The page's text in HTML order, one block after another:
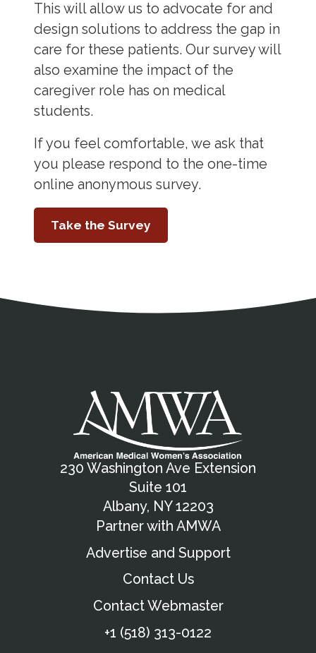
This will allow us to advocate for and
design solutions to address the gap in
care for these patients. Our survey will
also examine the impact of the
caregiver role has on medical
students.
If you feel comfortable, we ask that
you please respond to the one-time
online anonymous survey.
Take the Survey
Contact
230 Washington Ave Extension
Suite 101
Albany, NY 12203
Partner with AMWA
Advertise and Support
Contact Us
Contact Webmaster
+1 (518) 313-0122
Copyright and